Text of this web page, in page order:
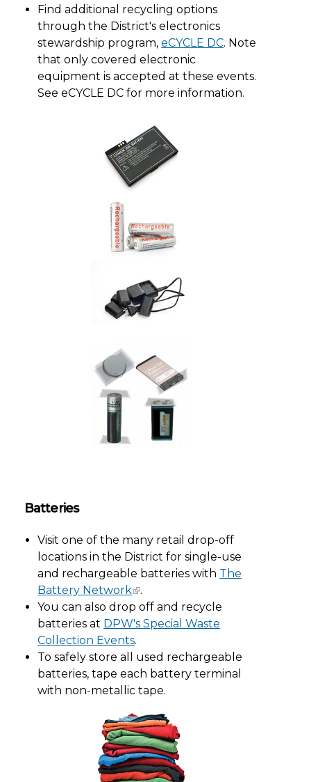
Find additional recycling options
through the District's electronics
stewardship program,eCYCLE DC. Note
that only covered electronic
equipment is accepted at these events.
See eCYCLE DC for more information.
Batteries
Visit one of the many retail drop-off
locations in the District for single-use
and rechargeable batteries with The
Battery Network
.
You can also drop off and recycle
batteries at DPW's Special Waste
Collection Events.
To safely store all used rechargeable
batteries, tape each battery terminal
with non-metallic tape.